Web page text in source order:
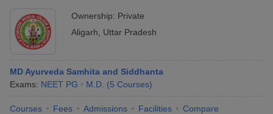
Ownership: Private
Aligarh
Uttar Pradesh
MD Ayurveda Samhita and Siddhanta
Exams: NEET PG M.D. (5 Courses)
Courses Fees Admissions Facilities Compare